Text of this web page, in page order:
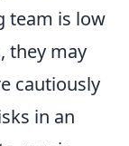
team is low
they may
cautiously
in an